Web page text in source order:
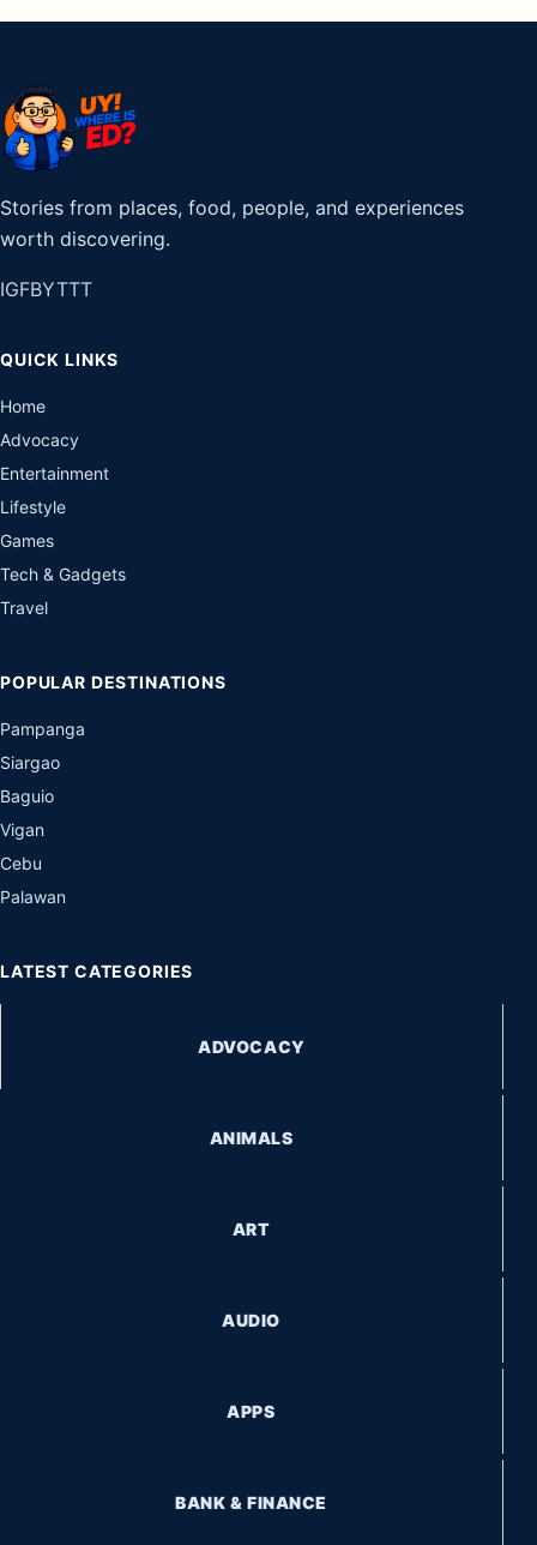
Stories from places, food, people, and experiences
worth discovering.
IGFBYTTT
QUICK LINKS
Home
Advocacy
Entertainment
Lifestyle
Games
Tech & Gadgets
Travel
POPULAR DESTINATIONS
Pampanga
Siargao
Baguio
Vigan
Cebu
Palawan
LATEST CATEGORIES
ADVOCACY
ANIMALS
ART
AUDIO
APPS
BANK & FINANCE